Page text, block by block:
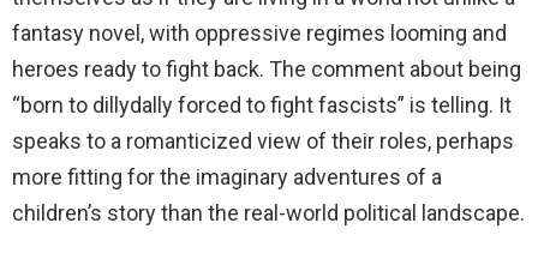
fantasy novel, with oppressive regimes looming and
heroes ready to fight back. The comment about being
“born to dillydally forced to fight fascists” is telling. It
speaks to a romanticized view of their roles, perhaps
more fitting for the imaginary adventures of a
children’s story than the real-world political landscape.